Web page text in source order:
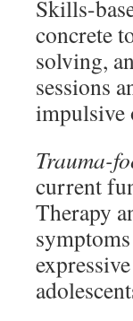
Skills-
concrete
solving,
sessions
impulsive
Trauma-
current
Therapy